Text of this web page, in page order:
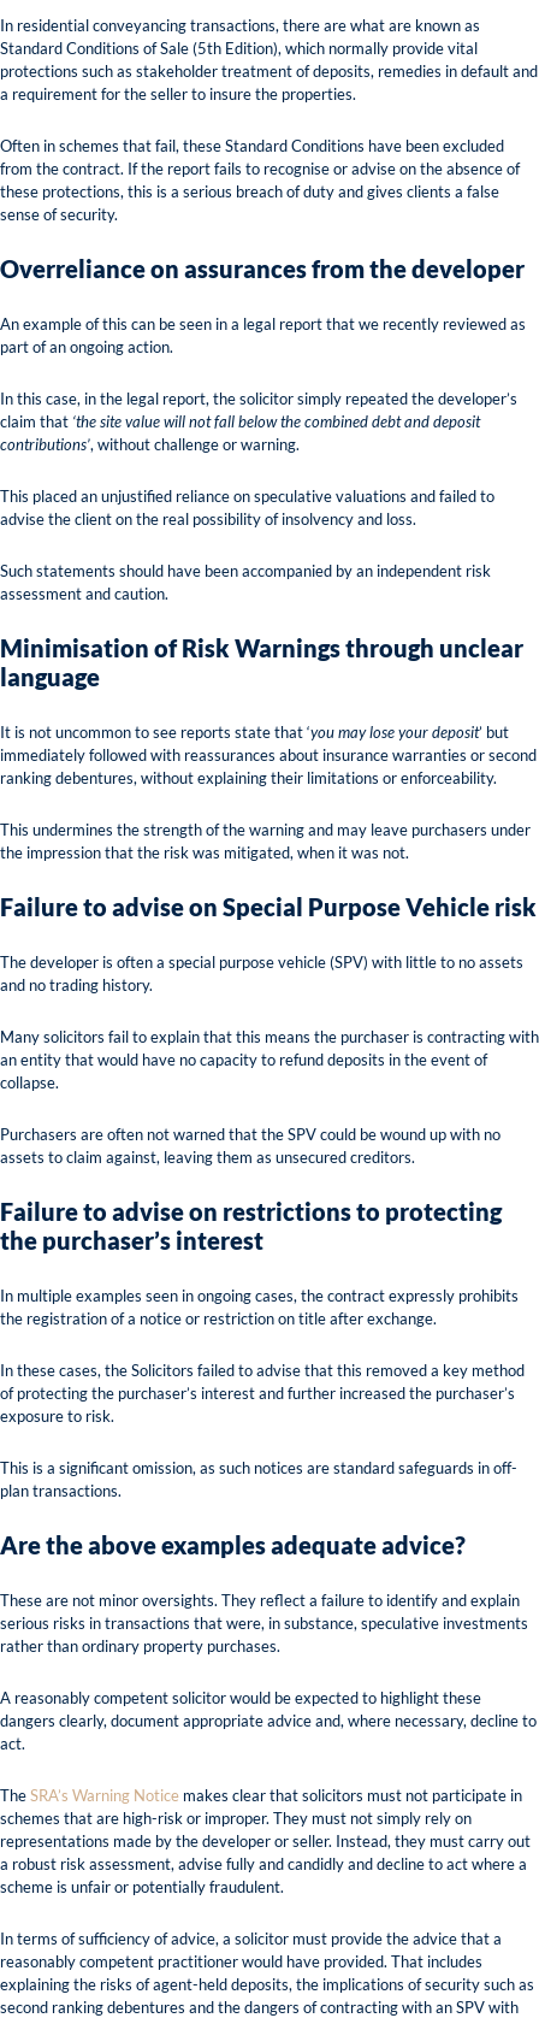
In residential conveyancing transactions, there are what are known as
Standard Conditions of Sale (5th Edition), which normally provide vital
protections such as stakeholder treatment of deposits, remedies in default and
a requirement for the seller to insure the properties.
Often in schemes that fail, these Standard Conditions have been excluded
from the contract. If the report fails to recognise or advise on the absence of
these protections, this is a serious breach of duty and gives clients a false
sense of security.
Overreliance on assurances from the developer
An example of this can be seen in a legal report that we recently reviewed as
part of an ongoing action.
In this case, in the legal report, the solicitor simply repeated the developer’s
claim that ‘the site value will not fall below the combined debt and deposit
contributions’, without challenge or warning.
This placed an unjustified reliance on speculative valuations and failed to
advise the client on the real possibility of insolvency and loss.
Such statements should have been accompanied by an independent risk
assessment and caution.
Minimisation of Risk Warnings through unclear
language
It is not uncommon to see reports state that ‘you may lose your deposit’ but
immediately followed with reassurances about insurance warranties or second
ranking debentures, without explaining their limitations or enforceability.
This undermines the strength of the warning and may leave purchasers under
the impression that the risk was mitigated, when it was not.
Failure to advise on Special Purpose Vehicle risk
The developer is often a special purpose vehicle (SPV) with little to no assets
and no trading history.
Many solicitors fail to explain that this means the purchaser is contracting with
an entity that would have no capacity to refund deposits in the event of
collapse.
Purchasers are often not warned that the SPV could be wound up with no
assets to claim against, leaving them as unsecured creditors.
Failure to advise on restrictions to protecting
the purchaser’s interest
In multiple examples seen in ongoing cases, the contract expressly prohibits
the registration of a notice or restriction on title after exchange.
In these cases, the Solicitors failed to advise that this removed a key method
of protecting the purchaser’s interest and further increased the purchaser’s
exposure to risk.
This is a significant omission, as such notices are standard safeguards in off-
plan transactions.
Are the above examples adequate advice?
These are not minor oversights. They reflect a failure to identify and explain
serious risks in transactions that were, in substance, speculative investments
rather than ordinary property purchases.
A reasonably competent solicitor would be expected to highlight these
dangers clearly, document appropriate advice and, where necessary, decline to
act.
TheSRA’s Warning Notice makes clear that solicitors must not participate in
schemes that are high-risk or improper. They must not simply rely on
representations made by the developer or seller. Instead, they must carry out
a robust risk assessment, advise fully and candidly and decline to act where a
scheme is unfair or potentially fraudulent.
In terms of sufficiency of advice, a solicitor must provide the advice that a
reasonably competent practitioner would have provided. That includes
explaining the risks of agent-held deposits, the implications of security such as
second ranking debentures and the dangers of contracting with an SPV with